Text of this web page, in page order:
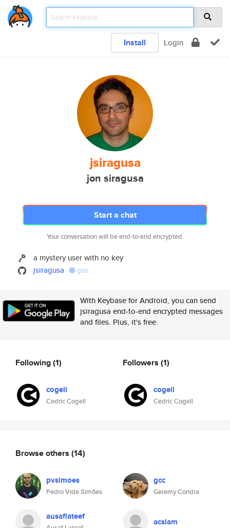
Install Login
jsiragusa
jon siragusa
Start a chat
Your conversation will be end-to-end encrypted.
a mystery user with no key
jsiragusa
gist
With Keybase for Android, you can send
jsiragusa end-to-end encrypted messages
and files. Plus, it's free.
Following(1)
cogell
Cedric Cogell
Followers (1)
cogell
Cedric Cogell
Browse others (14)
pvsimoes
Pedro Vide Simões
gcc
Geremy Condra
ausaflateef acslam